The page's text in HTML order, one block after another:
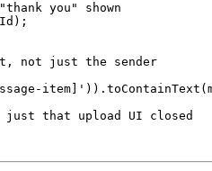
you" shown
not just the sender
that upload UI closed